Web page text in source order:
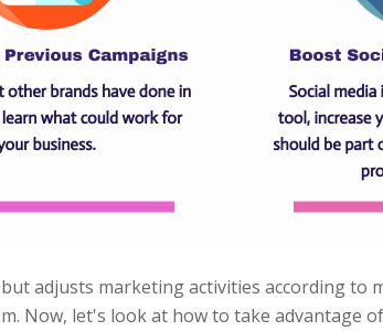
adjusts marketing activities according to
Now, let's look at how to take advantage